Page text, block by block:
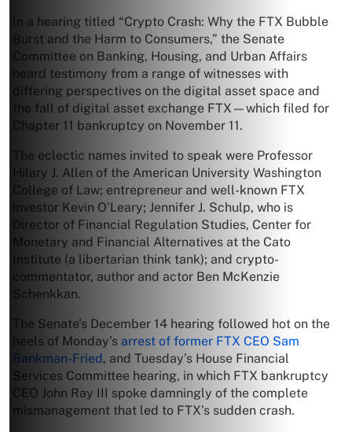
In a hearing titled “Crypto Crash: Why the FTX Bubble
Burst and the Harm to Consumers,” the Senate
Committee on Banking, Housing, and Urban Affairs
heard testimony from a range of witnesses with
differing perspectives on the digital asset space and
the fall of digital asset exchange FTX—which filed for
Chapter 11 bankruptcy on November 11.
The eclectic names invited to speak were Professor
Hilary J. Allen of the American University Washington
College of Law; entrepreneur and well-known FTX
investor Kevin O’Leary; Jennifer J. Schulp, who is
Director of Financial Regulation Studies, Center for
Monetary and Financial Alternatives at the Cato
Institute (a libertarian think tank); and crypto-
commentator, author and actor Ben McKenzie
Schenkkan.
The Senate’s December 14 hearing followed hot on the
heels of Monday’s arrest of former FTX CEO Sam
Bankman-Fried, and Tuesday’s House Financial
Services Committee hearing, in which FTX bankruptcy
CEO John Ray III spoke damningly of the complete
mismanagement that led to FTX’s sudden crash.